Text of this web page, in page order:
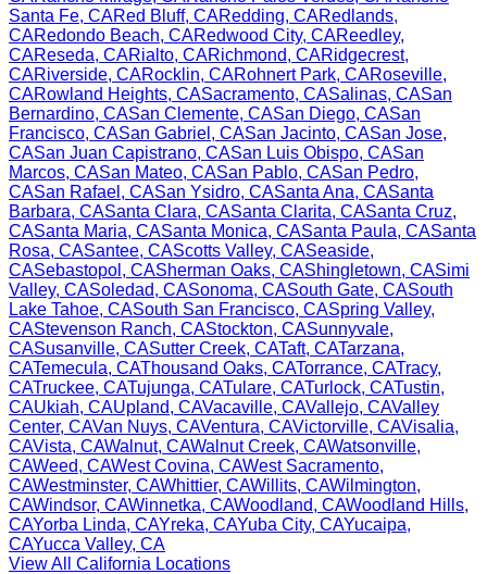
Santa Fe, CARed Bluff, CARedding, CARedlands,
CARedondo Beach, CARedwood City, CAReedley,
CAReseda, CARialto, CARichmond, CARidgecrest,
CARiverside, CARocklin, CARohnert Park, CARoseville,
CARowland Heights, CASacramento, CASalinas, CASan
Bernardino, CASan Clemente, CASan Diego, CASan
Francisco, CASan Gabriel , CASan Jacinto, CASan Jose,
CASan Juan Capistrano, CASan Luis Obispo, CASan
Marcos, CASan Mateo, CASan Pablo, CASan Pedro,
CASan Rafael , CASan Ysidro, CASanta Ana, CASanta
Barbara, CASanta Clara, CASanta Clarita, CASanta Cruz,
CASanta Maria, CASanta Monica, CASanta Paula, CASanta
Rosa, CASantee, CAScotts Valley, CASeaside,
CASebastopol , CASherman Oaks, CAShingletown, CASimi
Valley, CASoledad, CASonoma, CASouth Gate, CASouth
Lake Tahoe, CASouth San Francisco, CASpring Valley,
CAStevenson Ranch, CAStockton, CASunnyvale,
CASusanville, CASutter Creek, CATaft, CATarzana,
CATemecula, CAThousand Oaks, CATorrance, CATracy,
CATruckee, CATujunga, CATulare, CATurlock, CATustin,
CAUkiah, CAUpland, CAVacaville, CAVallejo, CAValley
Center, CAVan Nuys, CAVentura, CAVictorville, CAVisalia,
CAVista, CAWalnut, CAWalnut Creek, CAWatsonville,
CAWeed, CAWest Covina, CAWest Sacramento,
CAWestminster, CAWhittier, CAWillits, CAWilmington,
CAWindsor, CAWinnetka, CAWoodland, CAWoodland Hills,
CAYorba Linda, CAYreka, CAYuba City, CAYucaipa,
CAYucca Valley, CA
View All California Locations